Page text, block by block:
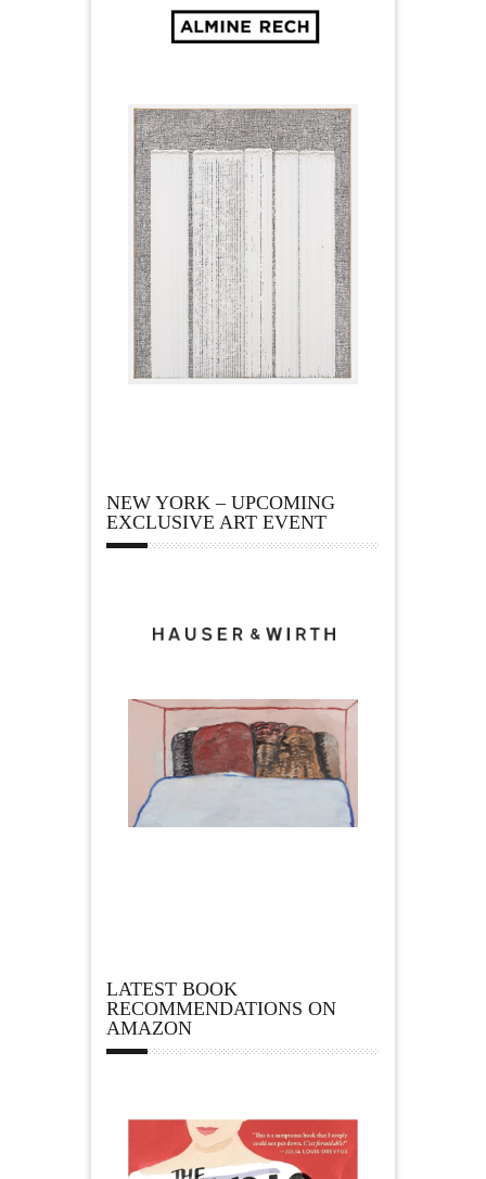
NEW YORK – UPCOMING
EXCLUSIVE ART EVENT
LATEST BOOK
RECOMMENDATIONS ON
AMAZON